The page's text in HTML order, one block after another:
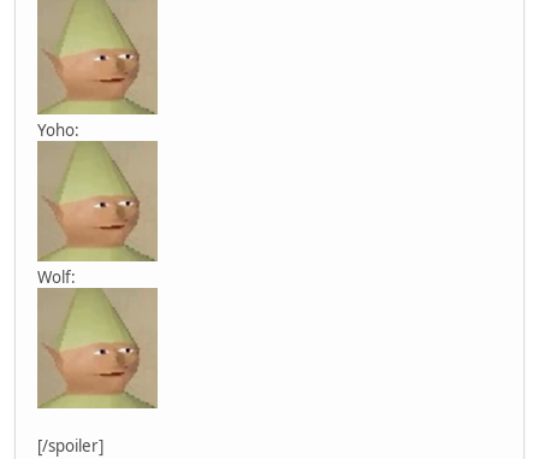
Yoho:
Wolf:
[/spoiler]